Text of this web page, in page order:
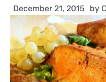
December 21, 2015 by